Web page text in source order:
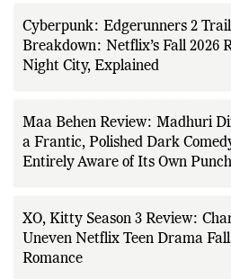
Cyberpunk: Edgerunners 2
Breakdown: Netflix’s Fall 2026
Night City, Explained
Maa Behen Review: Madhuri
a Frantic, Polished Dark
Entirely Aware of Its Own
XO, Kitty Season 3 Review:
Uneven Netflix Teen Drama
Romance